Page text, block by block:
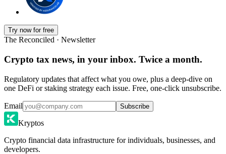
Try now for free
The Reconciled · Newsletter
Crypto tax news, in your inbox. Twice a month.
Regulatory updates that affect what you owe, plus a deep-dive on
one DeFi or staking strategy each issue. Free, one-click unsubscribe.
Email Subscribe
Kryptos
Crypto financial data infrastructure for individuals, businesses, and
developers.